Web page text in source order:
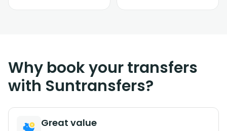
Why book your transfers
with Suntransfers?
Great value